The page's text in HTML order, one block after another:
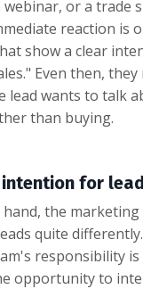
webinar, or a trade
reaction is
show a clear
Even then,
lead wants to talk
than buying.
for
the
quite
responsibility
opportunity to